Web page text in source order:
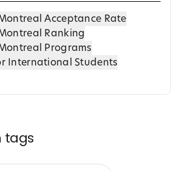
Acceptance Rate
Ranking
Programs
International Students
tags